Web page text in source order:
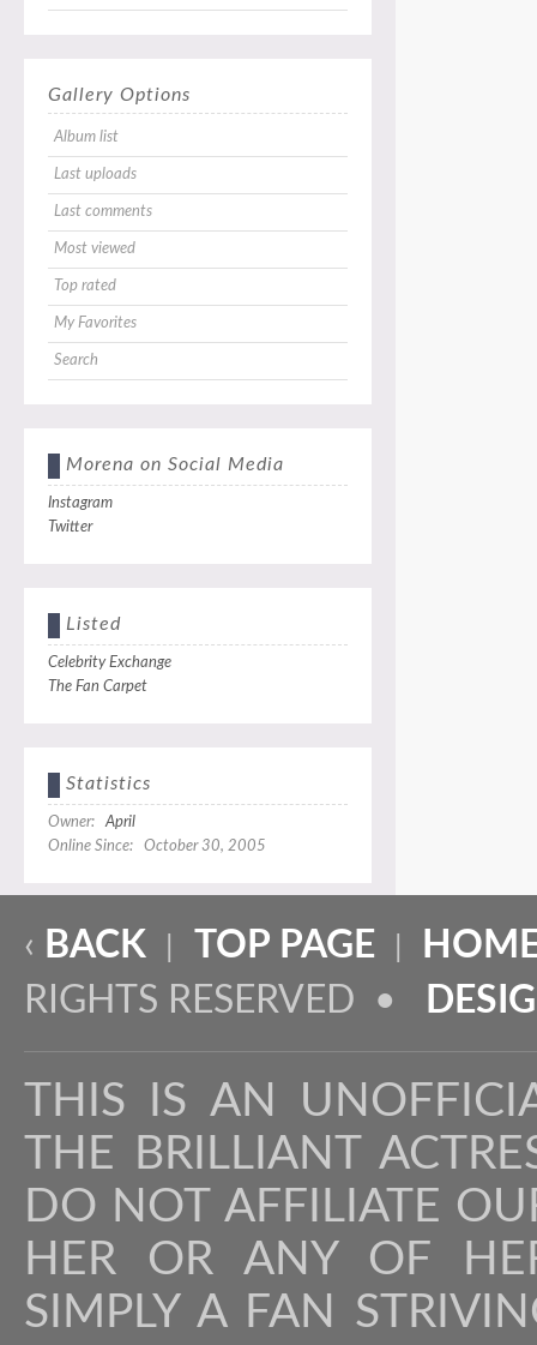
Gallery Options
Album list
Last uploads
Last comments
Most viewed
Top rated
My Favorites
Search
Morena on Social Media
Instagram
Twitter
Listed
Celebrity Exchange
The Fan Carpet
Statistics
Owner:April
Online Since: October 30, 2005
‹ BACK TOP PAGE
RIGHTS RESERVED •
THIS IS AN
THE BRILLIANT
DO NOT AFFILIATE
HER OR ANY OF
SIMPLY A FAN